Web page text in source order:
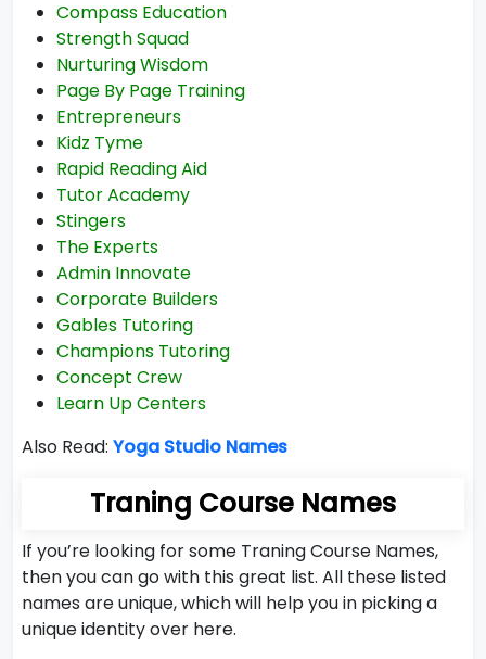
Compass Education
Strength Squad
Nurturing Wisdom
Page By Page Training
Entrepreneurs
Kidz Tyme
Rapid Reading Aid
Tutor Academy
Stingers
The Experts
Admin Innovate
Corporate Builders
Gables Tutoring
Champions Tutoring
Concept Crew
Learn Up Centers
Also Read: Yoga Studio Names
Traning Course Names
If you’re looking for some Traning Course Names,
then you can go with this great list. All these listed
names are unique, which will help you in picking a
unique identity over here.